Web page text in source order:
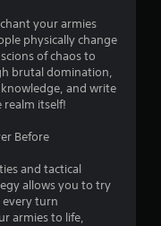
your armies
physically change
of chaos to
brutal domination,
and write
itself!
Before
and tactical
allows you to try
every turn
armies to life,